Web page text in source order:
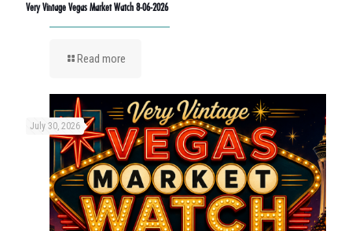
Very Vintage Vegas Market Watch 8-06-2026
Read more
July 30, 2026